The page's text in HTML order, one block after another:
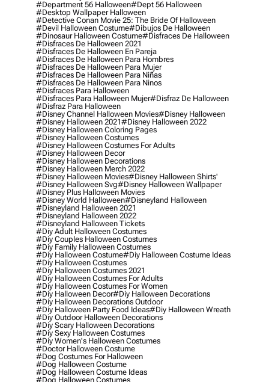
#department 56 Halloween#dept 56 Halloween
#desktop Wallpaper Halloween
#detective Conan Movie 25: The Bride Of Halloween
#devil Halloween Costume#dibujos De Halloween
#dinosaur Halloween Costume#disfraces De Halloween
#disfraces De Halloween 2021
#disfraces De Halloween En Pareja
#disfraces De Halloween Para Hombres
#disfraces De Halloween Para Mujer
#disfraces De Halloween Para Niñas
#disfraces De Halloween Para Ninos
#disfraces Para Halloween
#disfraces Para Halloween Mujer#disfraz De Halloween
#disfraz Para Halloween
#disney Channel Halloween Movies#disney Halloween
#disney Halloween 2021#disney Halloween 2022
#disney Halloween Coloring Pages
#disney Halloween Costumes
#disney Halloween Costumes For Adults
#disney Halloween Decor
#disney Halloween Decorations
#disney Halloween Merch 2022
#disney Halloween Movies#disney Halloween Shirts'
#disney Halloween Svg#disney Halloween Wallpaper
#disney Plus Halloween Movies
#disney World Halloween#disneyland Halloween
#disneyland Halloween 2021
#disneyland Halloween 2022
#disneyland Halloween Tickets
#diy Adult Halloween Costumes
#diy Couples Halloween Costumes
#diy Family Halloween Costumes
#diy Halloween Costume#diy Halloween Costume Ideas
#diy Halloween Costumes
#diy Halloween Costumes 2021
#diy Halloween Costumes For Adults
#diy Halloween Costumes For Women
#diy Halloween Decor#diy Halloween Decorations
#diy Halloween Decorations Outdoor
#diy Halloween Party Food Ideas#diy Halloween Wreath
#diy Outdoor Halloween Decorations
#diy Scary Halloween Decorations
#diy Sexy Halloween Costumes
#diy Women's Halloween Costumes
#doctor Halloween Costume
#dog Costumes For Halloween
#dog Halloween Costume
#dog Halloween Costume Ideas
#dog Halloween Costumes